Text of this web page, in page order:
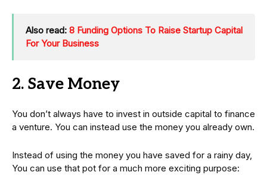
Also read: 8 Funding Options To Raise Startup Capital
For Your Business
2. Save Money
You don’t always have to invest in outside capital to finance
a venture. You can instead use the money you already own.
Instead of using the money you have saved for a rainy day,
You can use that pot for a much more exciting purpose: